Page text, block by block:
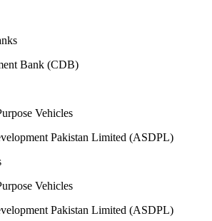
Bank (CDB)
Vehicles
Pakistan Limited (ASDPL)
Vehicles
Pakistan Limited (ASDPL)